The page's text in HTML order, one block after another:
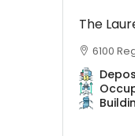
The
6100